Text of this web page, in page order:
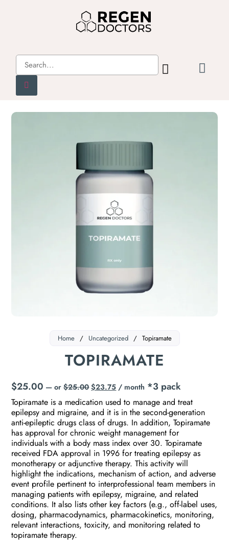
Home / Uncategorized / Topiramate
TOPIRAMATE
$25.00 — or$25.00 $23.75 / month *3 pack
Topiramate is a medication used to manage and treat
epilepsy and migraine, and it is in the second-generation
anti-epileptic drugs class of drugs. In addition, Topiramate
has approval for chronic weight management for
individuals with a body mass index over 30. Topiramate
received FDA approval in 1996 for treating epilepsy as
monotherapy or adjunctive therapy. This activity will
highlight the indications, mechanism of action, and adverse
event profile pertinent to interprofessional team members in
managing patients with epilepsy, migraine, and related
conditions. It also lists other key factors (e.g., off-label uses,
dosing, pharmacodynamics, pharmacokinetics, monitoring,
relevant interactions, toxicity, and monitoring related to
topiramate therapy.